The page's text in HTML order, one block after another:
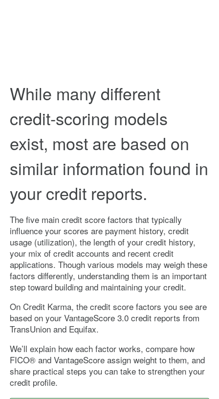
While many different
credit-scoring models
exist, most are based on
similar information found in
your credit reports.
The five main credit score factors that typically
influence your scores are payment history, credit
usage (utilization), the length of your credit history,
your mix of credit accounts and recent credit
applications. Though various models may weigh these
factors differently, understanding them is an important
step toward building and maintaining your credit.
On Credit Karma, the credit score factors you see are
based on your VantageScore 3.0 credit reports from
TransUnion and Equifax.
We’ll explain how each factor works, compare how
FICO® and VantageScore assign weight to them, and
share practical steps you can take to strengthen your
credit profile.